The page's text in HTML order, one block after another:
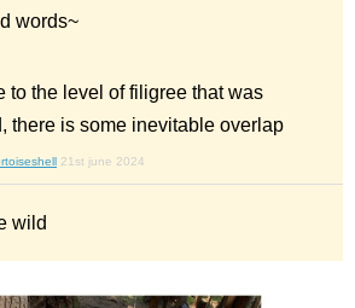
words~
to the level of filigree that was
there is some inevitable overlap
21st june 2024
wild